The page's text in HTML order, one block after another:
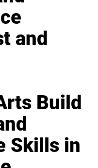
and
Build
Skills in